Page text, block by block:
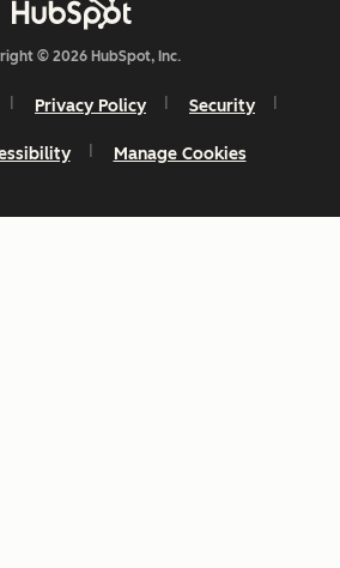
© 2026 HubSpot, Inc.
Privacy Policy Security
Manage Cookies